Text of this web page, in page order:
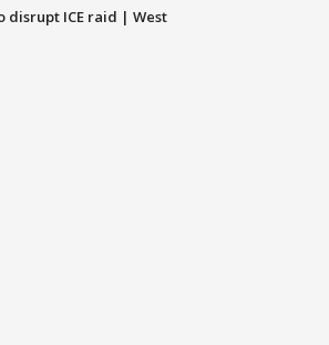
disrupt ICE raid | West